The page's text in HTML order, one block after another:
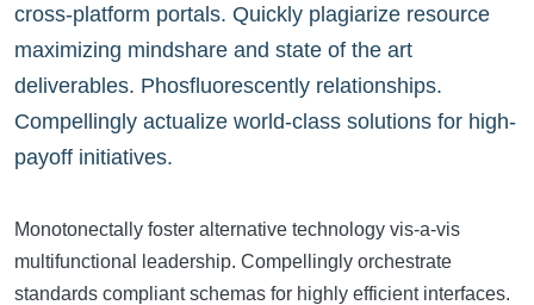
cross-platform portals. Quickly plagiarize resource
maximizing mindshare and state of the art
deliverables. Phosfluorescently relationships.
Compellingly actualize world-class solutions for high-
payoff initiatives.
Monotonectally foster alternative technology vis-a-vis
multifunctional leadership. Compellingly orchestrate
standards compliant schemas for highly efficient interfaces.